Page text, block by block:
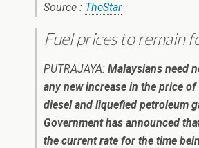
Source : TheStar
Fuel prices to remain
PUTRAJAYA: Malaysians need
any new increase in the price of
diesel and liquefied petroleum
Government has announced
the current rate for the time